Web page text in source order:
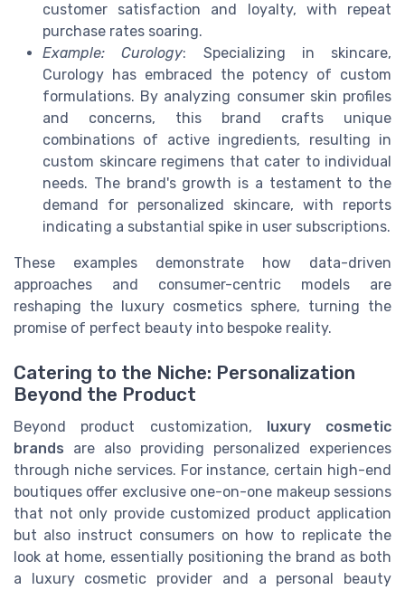
customer satisfaction and loyalty, with repeat
purchase rates soaring.
Example: Curology: Specializing in skincare,
Curology has embraced the potency of custom
formulations. By analyzing consumer skin profiles
and concerns, this brand crafts unique
combinations of active ingredients, resulting in
custom skincare regimens that cater to individual
needs. The brand's growth is a testament to the
demand for personalized skincare, with reports
indicating a substantial spike in user subscriptions.
These examples demonstrate how data-driven
approaches and consumer-centric models are
reshaping the luxury cosmetics sphere, turning the
promise of perfect beauty into bespoke reality.
Catering to the Niche: Personalization
Beyond the Product
Beyond product customization, luxury cosmetic
brands are also providing personalized experiences
through niche services. For instance, certain high-end
boutiques offer exclusive one-on-one makeup sessions
that not only provide customized product application
but also instruct consumers on how to replicate the
look at home, essentially positioning the brand as both
a luxury cosmetic provider and a personal beauty